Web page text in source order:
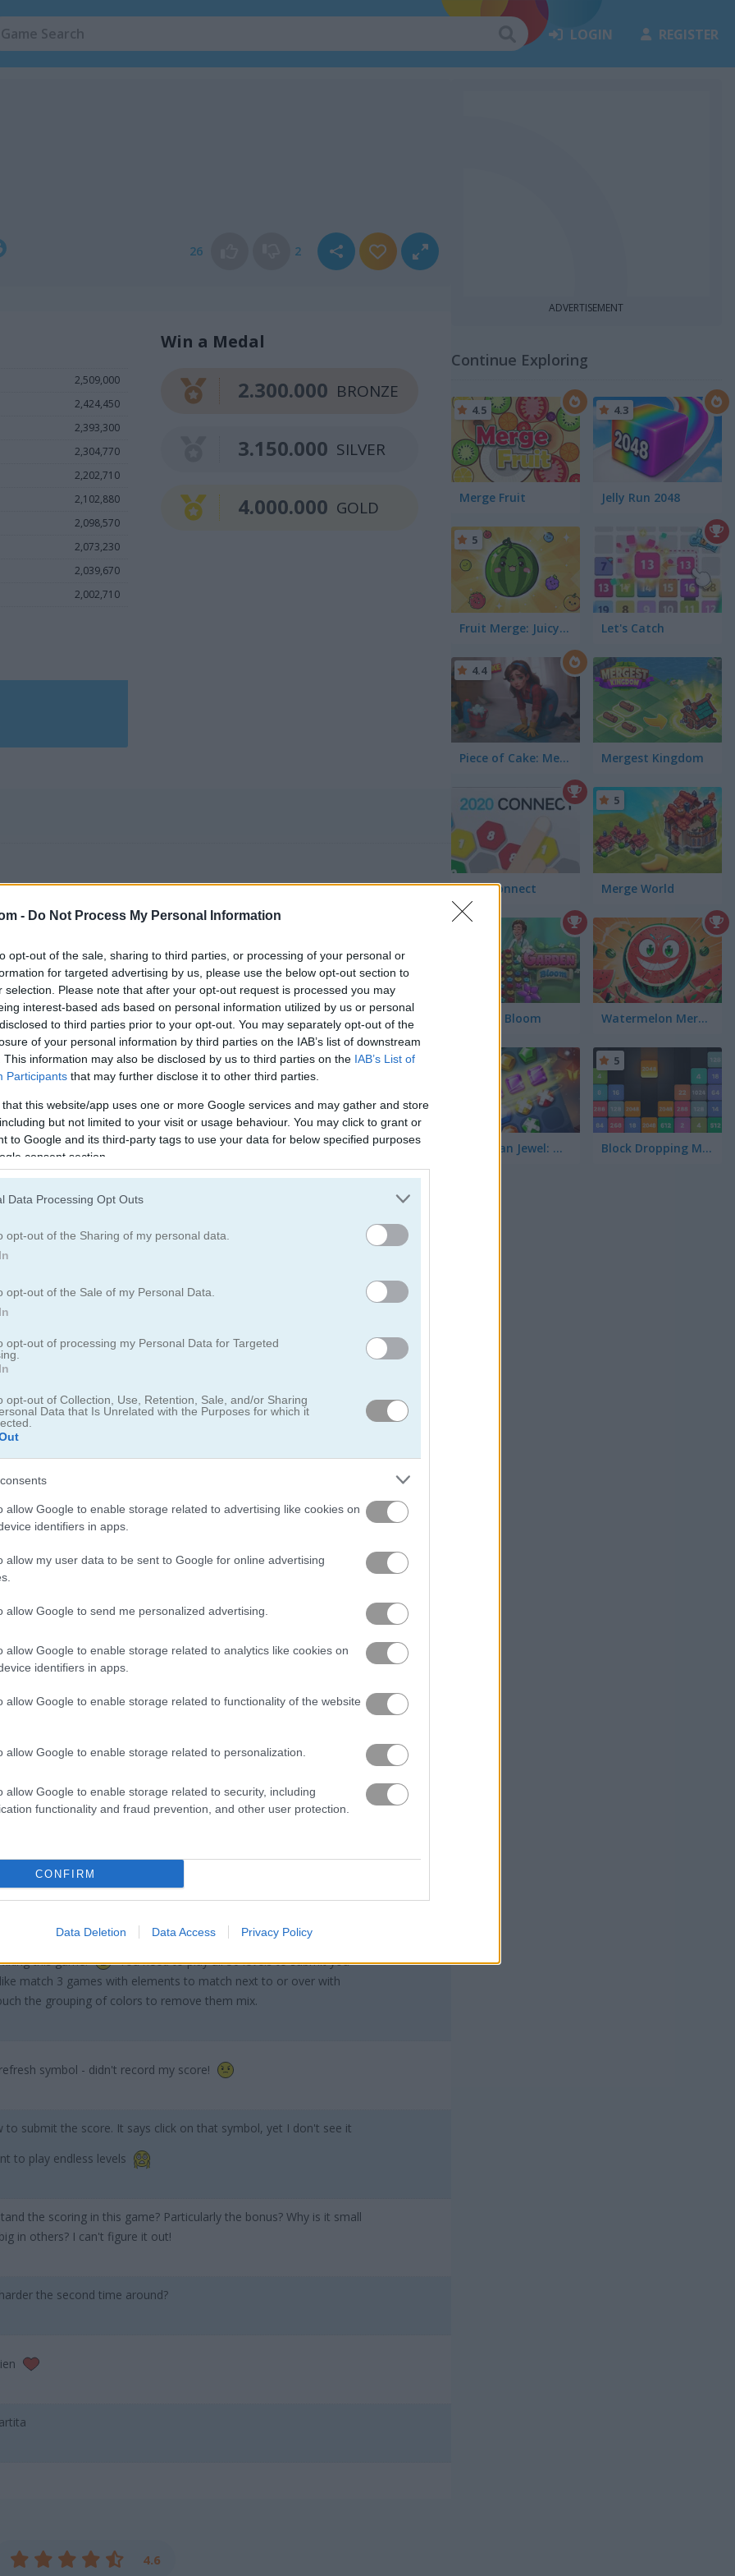
- Do Not Process My Personal Information
opt-out of the sale, sharing to third parties, or processing of your personal or
for targeted advertising by us, please use the below opt-out section to
selection. Please note that after your opt-out request is processed you may
interest-based ads based on personal information utilized by us or personal
to third parties prior to your opt-out. You may separately opt-out of the
of your personal information by third parties on the IAB’s list of downstream
This information may also be disclosed by us to third parties on the IAB’s List of
Participants that may further disclose it to other third parties.
that this website/app uses one or more Google services and may gather and store
but not limited to your visit or usage behaviour. You may click to grant or
to Google and its third-party tags to use your data for below specified purposes
consent section.
Data Processing Opt Outs
opt-out of the Sharing of my personal data.
opt-out of the Sale of my Personal Data.
opt-out of processing my Personal Data for Targeted
opt-out of Collection, Use, Retention, Sale, and/or Sharing
Data that Is Unrelated with the Purposes for which it
allow Google to enable storage related to advertising like cookies on
identifiers in apps.
allow my user data to be sent to Google for online advertising
allow Google to send me personalized advertising.
allow Google to enable storage related to analytics like cookies on
identifiers in apps.
allow Google to enable storage related to functionality of the website
allow Google to enable storage related to personalization.
allow Google to enable storage related to security, including
functionality and fraud prevention, and other user protection.
CONFIRM
Data Deletion Data Access Privacy Policy
LOGIN REGISTER
26 2
2,509,000
2,424,450
2,393,300
2,304,770
2,202,710
2,102,880
2,098,570
2,073,230
2,039,670
2,002,710
Win a Medal
BRONZE
2.300.000
SILVER
3.150.000
GOLD
4.000.000
them. Clear all the grey tiles or make the coins drop to reach your goal.
your score to the leaderboard.
for saving scores.
Touch of Mystery
want a little challenge,Runes of Mysteryis certainly intriguing. Clearing out
satisfying, especially when you work to match grey backgrounds to your goals so
a challenge to solve the puzzle in order to drop down coins, making one more
gameplay. Although the scoring system may come off as a bit opaque at first
generous, in others less so — it’s something you gradually learn to navigate.
it is in that second run, with the challenge feeling like it really ramps up.
well, with the goal to move up the top of the leaderboard. It’s not without its
been a hit in my social circle.
this game!
You need to play all 50 levels to submit you
match 3 games with elements to match next to or over with
the grouping of colors to remove them mix.
symbol - didn't record my score!
to submit the score. It says click on that symbol, yet I don't see it
to play endless levels
the scoring in this game? Particularly the bonus? Why is it small
in others? I can't figure it out!
the second time around?
4.6
ADVERTISEMENT
Continue Exploring
Merge Fruit
4.5
Jelly Run 2048
4.3
Fruit Merge: Juicy Drop Game
5
Let's Catch
Piece of Cake: Merge and Bake
4.4
Mergest Kingdom
2020 Connect Merge World
5
Garden Bloom Watermelon Merge Mobile
Stickman Jewel: Match 3 Master Block Dropping Merge
5